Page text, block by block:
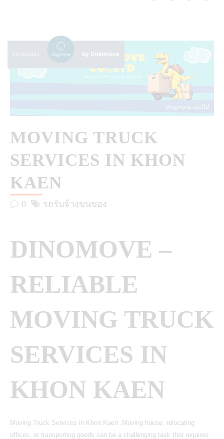
02/10/2025 by Dinomove
MOVING TRUCK
SERVICES IN KHON
KAEN
0 รถรับจ้างขนของ
DINOMOVE –
RELIABLE
MOVING TRUCK
SERVICES IN
KHON KAEN
Moving Truck Services in Khon Kaen ,Moving house, relocating
offices, or transporting goods can be a challenging task that requires